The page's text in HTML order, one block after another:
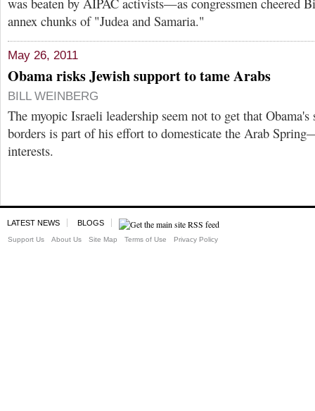
annex chunks of "Judea and Samaria."
May 26, 2011
Obama risks Jewish support to tame Arabs
BILL WEINBERG
The myopic Israeli leadership seem not to get that Obama's
borders is part of his effort to domesticate the Arab
interests.
LATEST NEWS BLOGS
Support Us About Us Site Map Terms of Use Privacy Policy